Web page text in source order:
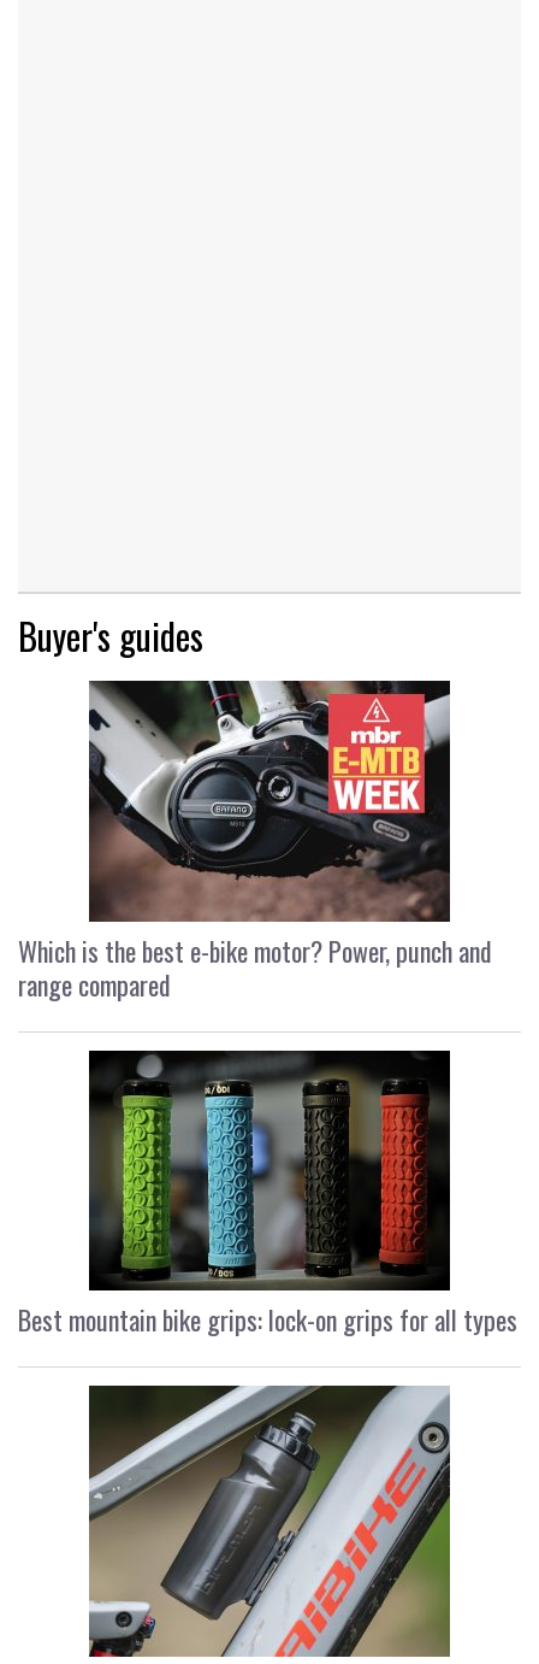
Buyer's guides
Which is the best e-bike motor? Power, punch and
range compared
Best mountain bike grips: lock-on grips for all types